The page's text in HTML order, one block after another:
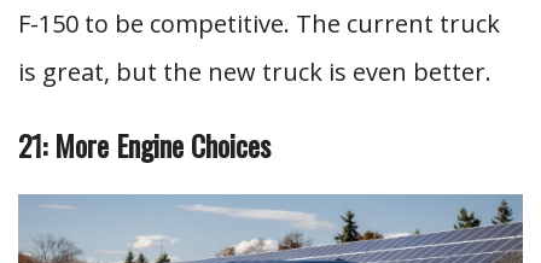
F-150 to be competitive. The current truck
is great, but the new truck is even better.
21: More Engine Choices